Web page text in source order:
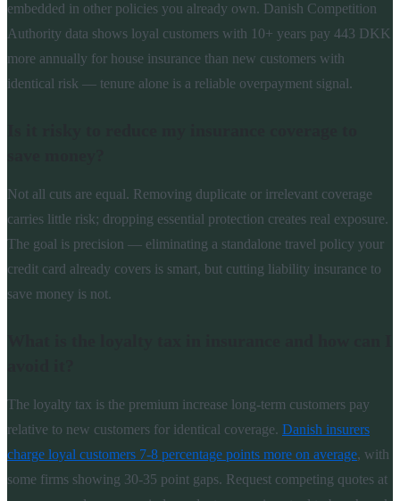
embedded in other policies you already own. Danish Competition
Authority data shows loyal customers with 10+ years pay 443 DKK
more annually for house insurance than new customers with
identical risk — tenure alone is a reliable overpayment signal.
Not all cuts are equal. Removing duplicate or irrelevant coverage
carries little risk; dropping essential protection creates real exposure.
The goal is precision — eliminating a standalone travel policy your
credit card already covers is smart, but cutting liability insurance to
save money is not.
The loyalty tax is the premium increase long-term customers pay
relative to new customers for identical coverage. Danish insurers
charge loyal customers 7-8 percentage points more on average, with
some firms showing 30-35 point gaps. Request competing quotes at